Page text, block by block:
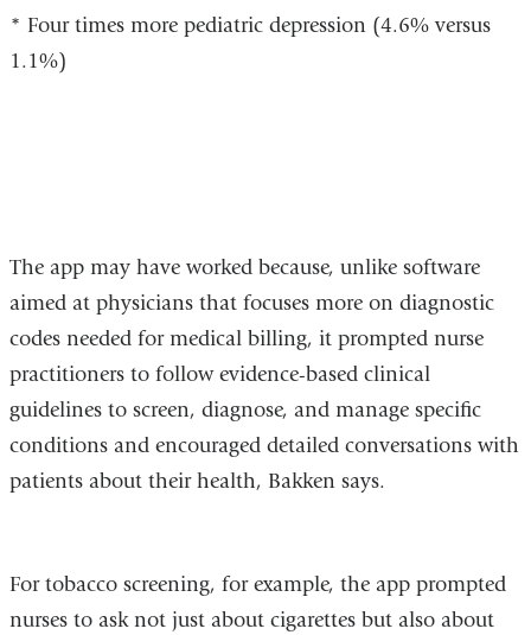
* Four times more pediatric depression (4.6% versus
1.1%)
The app may have worked because, unlike software
aimed at physicians that focuses more on diagnostic
codes needed for medical billing, it prompted nurse
practitioners to follow evidence-based clinical
guidelines to screen, diagnose, and manage specific
conditions and encouraged detailed conversations with
patients about their health, Bakken says.
For tobacco screening, for example, the app prompted
nurses to ask not just about cigarettes but also about